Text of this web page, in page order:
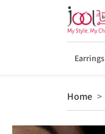
Earrings
Home